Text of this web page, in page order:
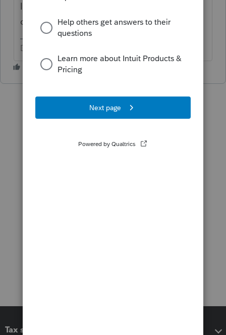
like some help, you should reply to your
own topic with more details. Thanks.
Don't yell at us; we're volunteers
Tax software